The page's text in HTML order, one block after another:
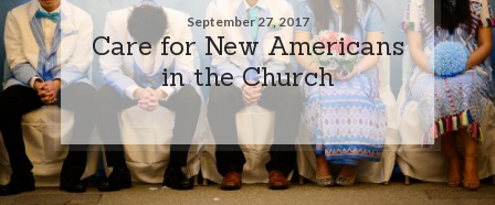
September 27, 2017
Care for New Americans
in the Church